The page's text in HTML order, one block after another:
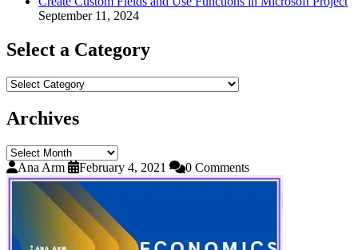
September 11, 2024
Select a Category
Select
Category
Archives
Archives
Ana Arm
February 4, 2021 0 Comments